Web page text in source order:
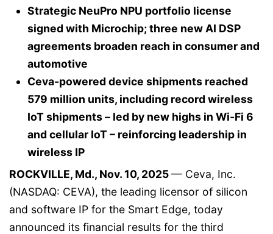
Strategic NeuPro NPU portfolio license
signed with Microchip; three new AI DSP
agreements broaden reach in consumer and
automotive
Ceva-powered device shipments reached
579 million units, including record wireless
IoT shipments – led by new highs in Wi-Fi 6
and cellular IoT – reinforcing leadership in
wireless IP
ROCKVILLE, Md., Nov. 10, 2025— Ceva, Inc.
(NASDAQ: CEVA), the leading licensor of silicon
and software IP for the Smart Edge, today
announced its financial results for the third